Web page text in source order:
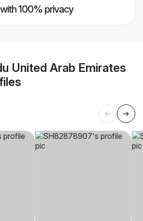
100% privacy
United Arab Emirates